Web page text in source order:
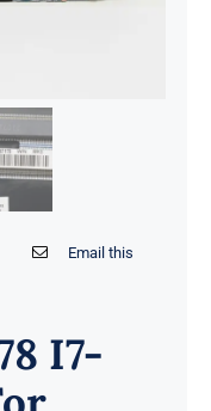
Email this
I7-